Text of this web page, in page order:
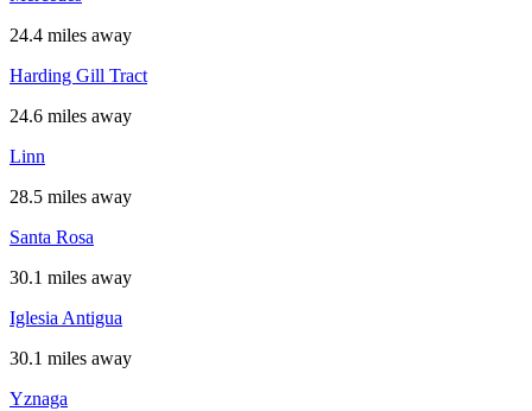
24.4 miles away
Harding Gill Tract
24.6 miles away
Linn
28.5 miles away
Santa Rosa
30.1 miles away
Iglesia Antigua
30.1 miles away
Yznaga